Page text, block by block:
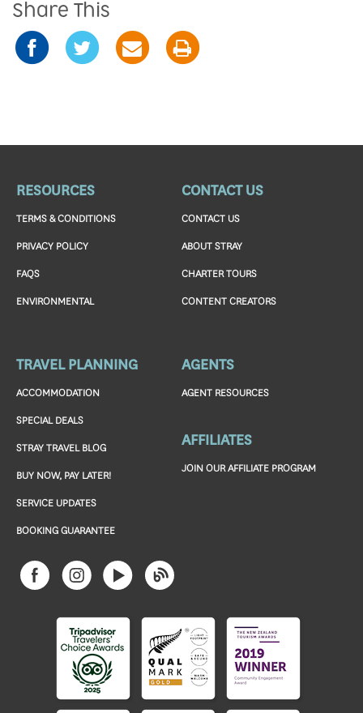
Share This
RESOURCES
TERMS & CONDITIONS
PRIVACY POLICY
FAQS
ENVIRONMENTAL
CONTACT US
CONTACT US
ABOUT STRAY
CHARTER TOURS
CONTENT CREATORS
TRAVEL PLANNING
ACCOMMODATION
SPECIAL DEALS
STRAY TRAVEL BLOG
BUY NOW, PAY LATER!
SERVICE UPDATES
BOOKING GUARANTEE
AGENTS
AGENT RESOURCES
AFFILIATES
JOIN OUR AFFILIATE PROGRAM